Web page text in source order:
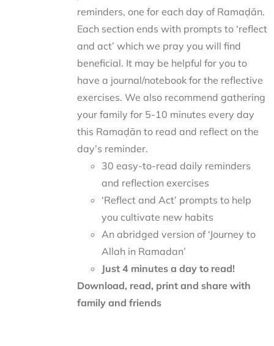
reminders, one for each day of Ramaḍān.
Each section ends with prompts to ‘reflect
and act’ which we pray you will find
beneficial. It may be helpful for you to
have a journal/notebook for the reflective
exercises. We also recommend gathering
your family for 5-10 minutes every day
this Ramaḍān to read and reflect on the
day’s reminder.
30 easy-to-read daily reminders
and reflection exercises
‘Reflect and Act’ prompts to help
you cultivate new habits
An abridged version of ‘Journey to
Allah in Ramadan’
Just 4 minutes a day to read!
Download, read, print and share with
family and friends